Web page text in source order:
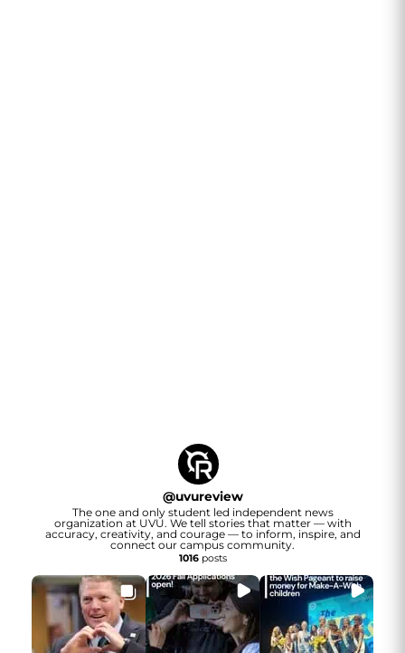
@uvureview
The one and only student led independent news
organization at UVU. We tell stories that matter — with
accuracy, creativity, and courage — to inform, inspire, and
connect our campus community.
1016posts